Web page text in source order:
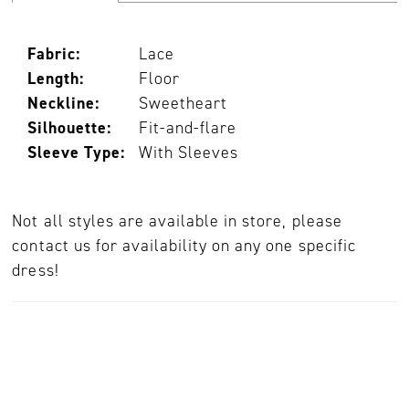
Fabric:
Lace
Length:
Floor
Neckline:
Sweetheart
Silhouette:
Fit-and-flare
Sleeve Type:
With Sleeves
Not all styles are available in store, please
contact us for availability on any one specific
dress!